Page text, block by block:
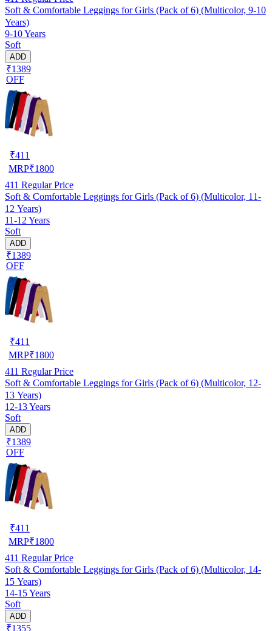
Soft & Comfortable Leggings for Girls (Pack of 6) (Multicolor, 9-10
Years)
9-10 Years
Soft
ADD
₹1389
OFF
₹411
MRP₹1800
411 Regular Price
Soft & Comfortable Leggings for Girls (Pack of 6) (Multicolor, 11-
12 Years)
11-12 Years
Soft
ADD
₹1389
OFF
₹411
MRP₹1800
411 Regular Price
Soft & Comfortable Leggings for Girls (Pack of 6) (Multicolor, 12-
13 Years)
12-13 Years
Soft
ADD
₹1389
OFF
₹411
MRP₹1800
411 Regular Price
Soft & Comfortable Leggings for Girls (Pack of 6) (Multicolor, 14-
15 Years)
14-15 Years
Soft
ADD
₹1355